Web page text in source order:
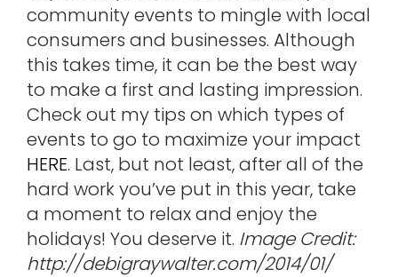
community events to mingle with local
consumers and businesses. Although
this takes time, it can be the best way
to make a first and lasting impression.
Check out my tips on which types of
events to go to maximize your impact
HERE. Last, but not least, after all of the
hard work you’ve put in this year, take
a moment to relax and enjoy the
holidays! You deserve it. Image Credit:
http://debigraywalter.com/2014/01/